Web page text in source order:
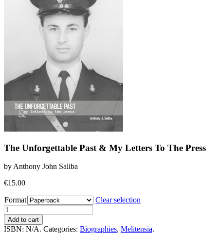
The Unforgettable Past & My Letters To The Press
by Anthony John Saliba
€15.00
Format
Clear selection
The
Unforgettable
Past
Add to cart
ISBN: N/A. Categories: Biographies, Melitensia.